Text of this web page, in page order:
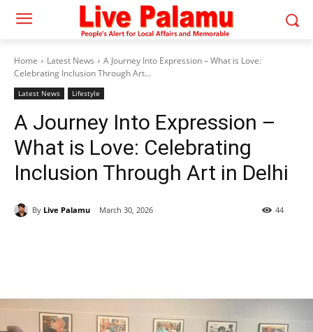
Home Latest News
A Journey Into Expression – What is Love:
Celebrating Inclusion Through Art...
Latest News Lifestyle
A Journey Into Expression –
What is Love: Celebrating
Inclusion Through Art in Delhi
By Live Palamu March 30, 2026 44